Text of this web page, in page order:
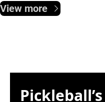
View more
Pickleball’s